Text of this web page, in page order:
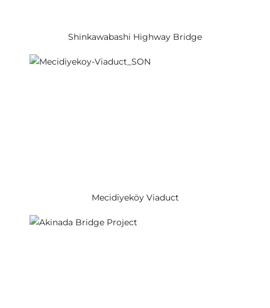
Shinkawabashi Highway Bridge
Mecidiyeköy Viaduct